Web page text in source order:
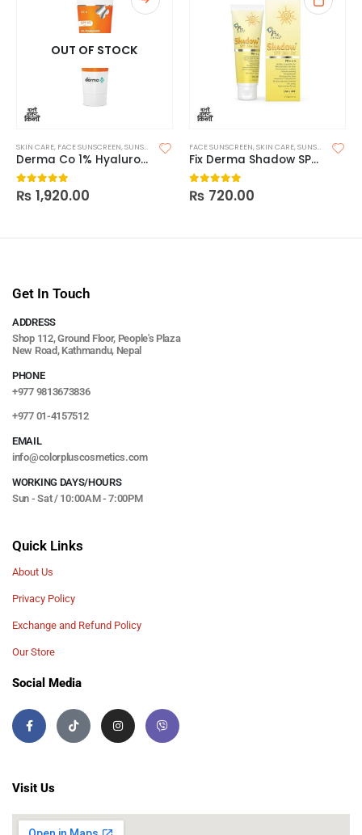
OUT OF STOCK
SKIN CARE, FACE SUNSCREEN,SUNSCREEN
Derma Co 1% Hyaluronic Sunscreen Aqua Gel 125g
0out of 5
₨ 1,920.00
FACE SUNSCREEN,SKIN CARE,SUNSCREEN ,
Fix Derma Shadow SPF 30+ Gel
0out of 5
₨ 720.00
Get In Touch
ADDRESS
Shop 112, Ground Floor, People's Plaza
New Road, Kathmandu, Nepal
PHONE
+977 9813673836
+977 01-4157512
EMAIL
info@colorpluscosmetics.com
WORKING DAYS/HOURS
Sun - Sat / 10:00AM - 7:00PM
Quick Links
About Us
Privacy Policy
Exchange and Refund Policy
Our Store
Social Media
Visit Us